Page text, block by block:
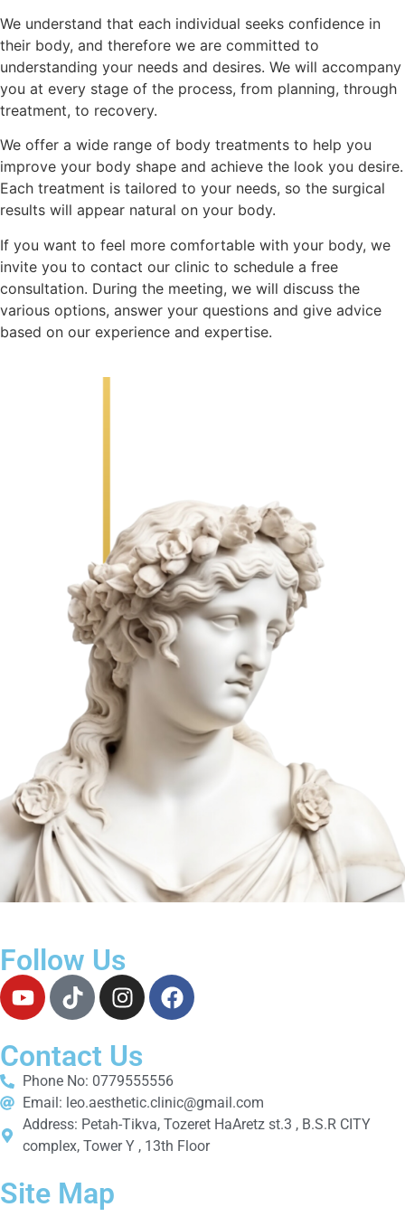
We understand that each individual seeks confidence in
their body, and therefore we are committed to
understanding your needs and desires. We will accompany
you at every stage of the process, from planning, through
treatment, to recovery.
We offer a wide range of body treatments to help you
improve your body shape and achieve the look you desire.
Each treatment is tailored to your needs, so the surgical
results will appear natural on your body.
If you want to feel more comfortable with your body, we
invite you to contact our clinic to schedule a free
consultation. During the meeting, we will discuss the
various options, answer your questions and give advice
based on our experience and expertise.
Follow Us
Contact Us
Phone No: 0779555556
Email: leo.aesthetic.clinic@gmail.com
Address: Petah-Tikva, Tozeret HaAretz st.3 , B.S.R CITY
complex, Tower Y , 13th Floor
Site Map